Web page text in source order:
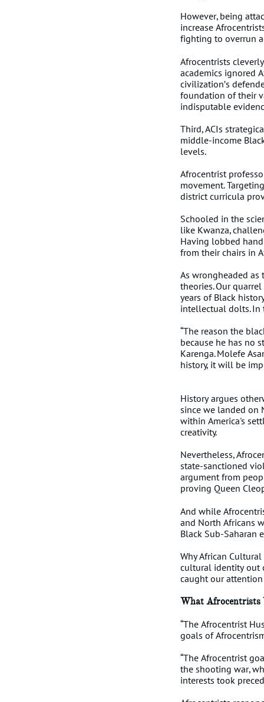
However, being
increase
fighting to overrun
Afrocentrists
academics ignored
civilization’s
foundation of their
indisputable
Third, ACIs
middle-income
levels.
Afrocentrist
movement.
district curricula
Schooled in the
like Kwanza,
Having lobbed
from their chairs in
As wrongheaded as
theories. Our
years of Black
intellectual dolts. In
“The reason the
because he has no
Karenga. Molefe
history, it will be
History argues
since we landed on
within America's
creativity.
Nevertheless,
state-sanctioned
argument from
proving Queen
And while
and North Africans
Black Sub-Saharan
Why African
cultural identity out
caught our
What Afrocentrists
“The Afrocentrist
goals of
“The Afrocentrist
the shooting war,
interests took